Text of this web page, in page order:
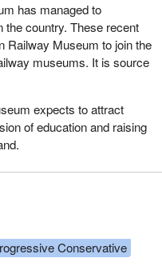
has managed to
the country. These recent
Railway Museum to join the
museums. It is source
expects to attract
of education and raising
Conservative